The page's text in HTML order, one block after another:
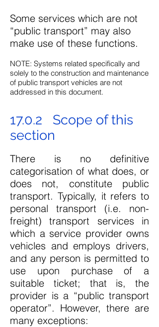
Some services which are not
“public transport” may also
make use of these functions.
NOTE: Systems related specifically and
solely to the construction and maintenance
of public transport vehicles are not
addressed in this document.
17.0.2 Scope of this
section
There is no definitive
categorisation of what does, or
does not, constitute public
transport. Typically, it refers to
personal transport (i.e. non-
freight) transport services in
which a service provider owns
vehicles and employs drivers,
and any person is permitted to
use upon purchase of a
suitable ticket; that is, the
provider is a “public transport
operator”. However, there are
many exceptions: